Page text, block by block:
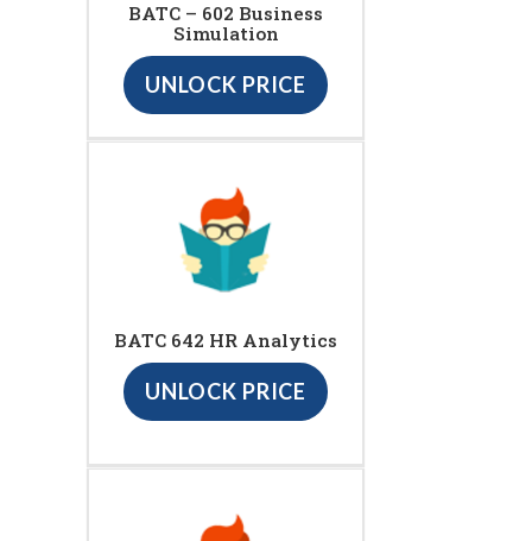
BATC – 602 Business
Simulation
UNLOCK PRICE
BATC 642 HR Analytics
UNLOCK PRICE